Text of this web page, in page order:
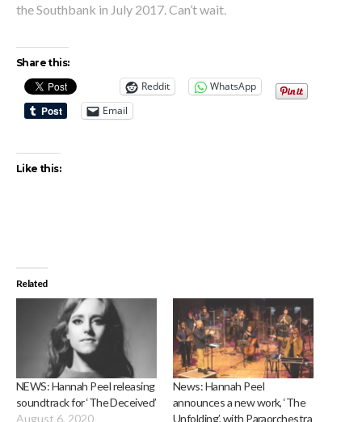
the Southbank in July 2017. Can’t wait.
Share this:
Reddit
WhatsApp
Email
Like this:
Related
NEWS: Hannah Peel releasing
soundtrack for ‘The Deceived’
August 6, 2020
News: Hannah Peel
announces a new work, ‘The
Unfolding’, with Paraorchestra